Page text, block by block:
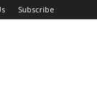
Subscribe